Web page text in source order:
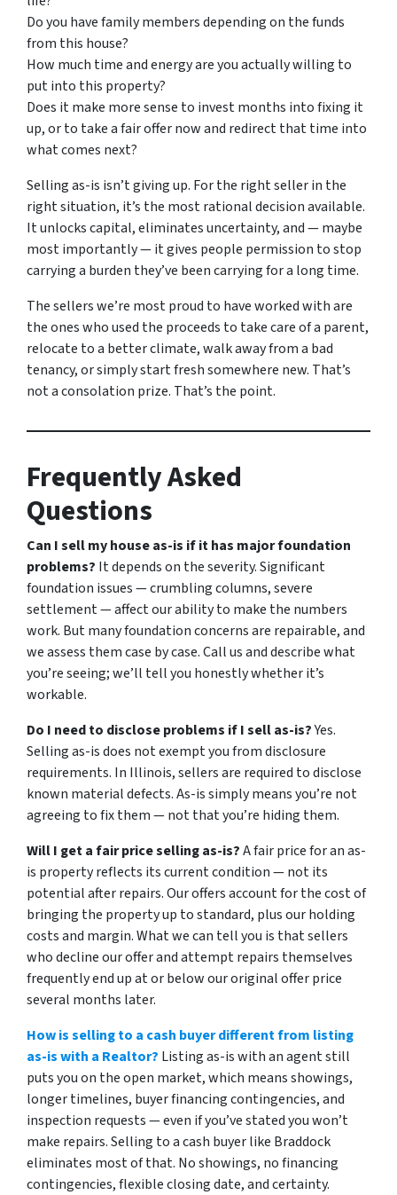
Do you have family members depending on the funds
from this house?
How much time and energy are you actually willing to
put into this property?
Does it make more sense to invest months into fixing it
up, or to take a fair offer now and redirect that time into
what comes next?
Selling as-is isn’t giving up. For the right seller in the
right situation, it’s the most rational decision available.
It unlocks capital, eliminates uncertainty, and — maybe
most importantly — it gives people permission to stop
carrying a burden they’ve been carrying for a long time.
The sellers we’re most proud to have worked with are
the ones who used the proceeds to take care of a parent,
relocate to a better climate, walk away from a bad
tenancy, or simply start fresh somewhere new. That’s
not a consolation prize. That’s the point.
Frequently Asked
Questions
Can I sell my house as-is if it has major foundation
problems? It depends on the severity. Significant
foundation issues — crumbling columns, severe
settlement — affect our ability to make the numbers
work. But many foundation concerns are repairable, and
we assess them case by case. Call us and describe what
you’re seeing; we’ll tell you honestly whether it’s
workable.
Do I need to disclose problems if I sell as-is?Yes.
Selling as-is does not exempt you from disclosure
requirements. In Illinois, sellers are required to disclose
known material defects. As-is simply means you’re not
agreeing to fix them — not that you’re hiding them.
Will I get a fair price selling as-is?A fair price for an as-
is property reflects its current condition — not its
potential after repairs. Our offers account for the cost of
bringing the property up to standard, plus our holding
costs and margin. What we can tell you is that sellers
who decline our offer and attempt repairs themselves
frequently end up at or below our original offer price
several months later.
How is selling to a cash buyer different from listing
as-is with a Realtor? Listing as-is with an agent still
puts you on the open market, which means showings,
longer timelines, buyer financing contingencies, and
inspection requests — even if you’ve stated you won’t
make repairs. Selling to a cash buyer like Braddock
eliminates most of that. No showings, no financing
contingencies, flexible closing date, and certainty.